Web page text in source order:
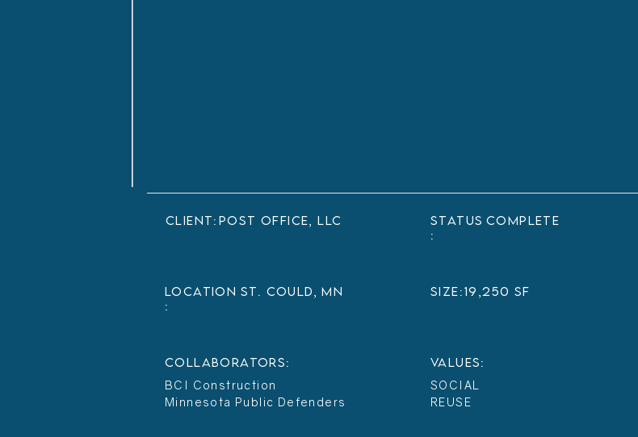
client: Post Office, LLC
status
:
Complete
LOCATION
:
St. Could, MN sIZE:19,250 SF
COLLABORATORS:
BCI Construction
Minnesota Public Defenders
VALUES:
SOCIAL
REUSE